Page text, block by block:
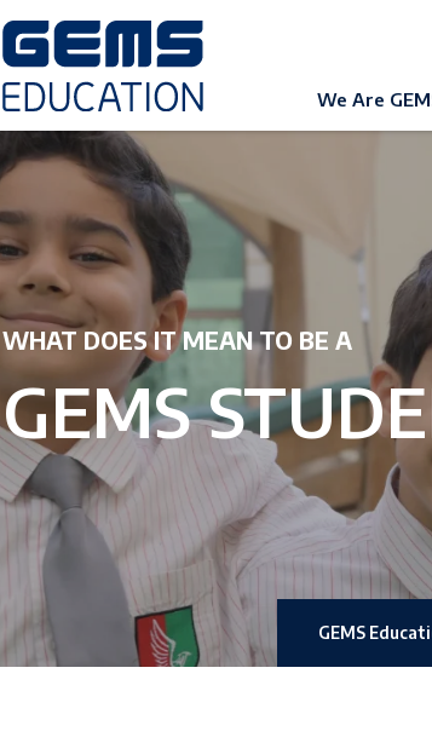
We Are
WHAT DOES IT MEAN TO BE A
GEMS
GEMS